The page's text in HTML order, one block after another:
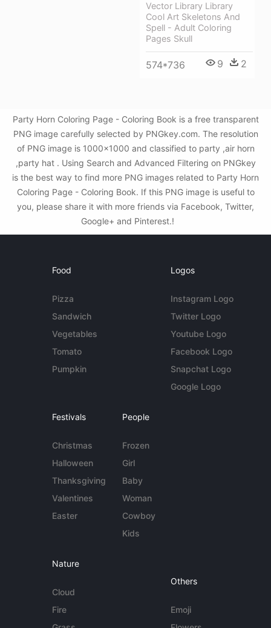
Vector Library Library
Cool Art Skeletons And
Spell - Adult Coloring
Pages Skull
574*736 9 2
Party Horn Coloring Page - Coloring Book is a free transparent
PNG image carefully selected by PNGkey.com. The resolution
of PNG image is 1000x1000 and classified to party ,air horn
,party hat . Using Search and Advanced Filtering on PNGkey
is the best way to find more PNG images related to Party Horn
Coloring Page - Coloring Book. If this PNG image is useful to
you, please share it with more friends via Facebook, Twitter,
Google+ and Pinterest.!
Food
Pizza
Sandwich
Vegetables
Tomato
Pumpkin
Logos
Instagram Logo
Twitter Logo
Youtube Logo
Facebook Logo
Snapchat Logo
Google Logo
Festivals
Christmas
Halloween
Thanksgiving
Valentines
Easter
People
Frozen
Girl
Baby
Woman
Cowboy
Kids
Nature
Cloud
Fire
Others
Emoji